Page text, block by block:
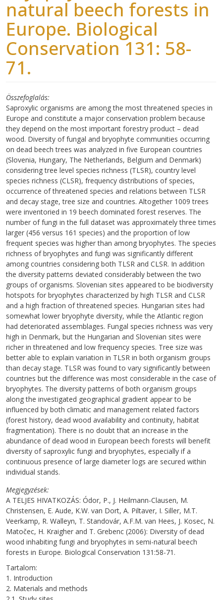
natural beech forests in
Europe. Biological
Conservation 131: 58-
71.
Összefoglalás
Saproxylic organisms are among the most threatened species in
Europe and constitute a major conservation problem because
they depend on the most important forestry product – dead
wood. Diversity of fungal and bryophyte communities occurring
on dead beech trees was analyzed in five European countries
(Slovenia, Hungary, The Netherlands, Belgium and Denmark)
considering tree level species richness (TLSR), country level
species richness (CLSR), frequency distributions of species,
occurrence of threatened species and relations between TLSR
and decay stage, tree size and countries. Altogether 1009 trees
were inventoried in 19 beech dominated forest reserves. The
number of fungi in the full dataset was approximately three times
larger (456 versus 161 species) and the proportion of low
frequent species was higher than among bryophytes. The species
richness of bryophytes and fungi was significantly different
among countries considering both TLSR and CLSR. In addition
the diversity patterns deviated considerably between the two
groups of organisms. Slovenian sites appeared to be biodiversity
hotspots for bryophytes characterized by high TLSR and CLSR
and a high fraction of threatened species. Hungarian sites had
somewhat lower bryophyte diversity, while the Atlantic region
had deteriorated assemblages. Fungal species richness was very
high in Denmark, but the Hungarian and Slovenian sites were
richer in threatened and low frequency species. Tree size was
better able to explain variation in TLSR in both organism groups
than decay stage. TLSR was found to vary significantly between
countries but the difference was most considerable in the case of
bryophytes. The diversity patterns of both organism groups
along the investigated geographical gradient appear to be
influenced by both climatic and management related factors
(forest history, dead wood availability and continuity, habitat
fragmentation). There is no doubt that an increase in the
abundance of dead wood in European beech forests will benefit
diversity of saproxylic fungi and bryophytes, especially if a
continuous presence of large diameter logs are secured within
individual stands.
Megjegyzések
A TELJES HIVATKOZÁS: Ódor, P., J. Heilmann-Clausen, M.
Christensen, E. Aude, K.W. van Dort, A. Piltaver, I. Siller, M.T.
Veerkamp, R. Walleyn, T. Standovár, A.F.M. van Hees, J. Kosec, N.
Matočec, H. Kraigher and T. Grebenc (2006): Diversity of dead
wood inhabiting fungi and bryophytes in semi-natural beech
forests in Europe. Biological Conservation 131:58-71.
Tartalom:
1. Introduction
2. Materials and methods